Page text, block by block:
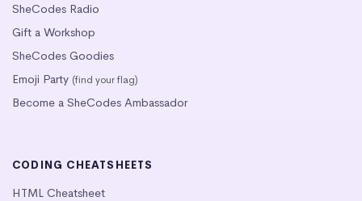
SheCodes Radio
Gift a Workshop
SheCodes Goodies
Emoji Party (find your flag)
Become a SheCodes Ambassador
CODING CHEATSHEETS
HTML Cheatsheet